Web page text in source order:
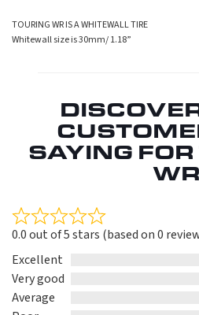
TOURING WR IS A WHITEWALL TIRE
Whitewall size is 30mm/ 1.18”
SAYING
WR
Rated
0.0
out
of
5
0.0 out of 5 stars (based on 0
Excellent
Very good
Average